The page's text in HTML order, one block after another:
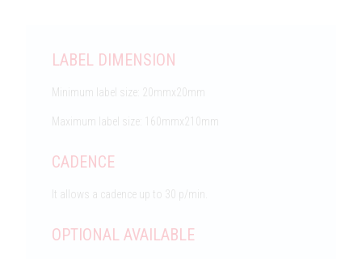
LABEL DIMENSION
Minimum label size: 20mmx20mm
Maximum label size: 160mmx210mm
CADENCE
It allows a cadence up to 30 p/min.
OPTIONAL AVAILABLE